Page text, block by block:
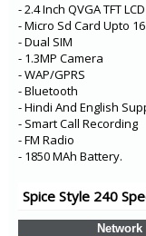
- 2.4 Inch QVGA TFT
- Micro Sd Card Upto
- Dual SIM
- 1.3MP Camera
- WAP/GPRS
- Bluetooth
- Hindi And English
- Smart Call Recording
- FM Radio
- 1850 MAh Battery.
Spice Style 240
Network